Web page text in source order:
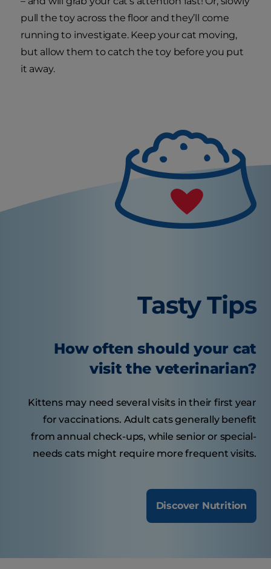
pull the toy across the floor and they’ll come
running to investigate. Keep your cat moving,
but allow them to catch the toy before you put
it away.
Tasty Tips
How often should your cat
visit the veterinarian?
Kittens may need several visits in their first year
for vaccinations. Adult cats generally benefit
from annual check-ups, while senior or special-
needs cats might require more frequent visits.
Discover Nutrition